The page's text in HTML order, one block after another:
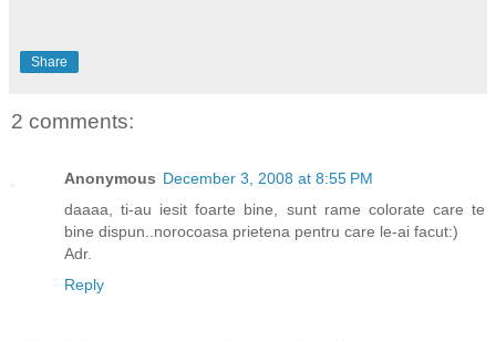
Share
2 comments:
Anonymous December 3, 2008 at 8:55 PM
daaaa, ti-au iesit foarte bine, sunt rame colorate care te
bine dispun..norocoasa prietena pentru care le-ai facut:)
Adr.
Reply